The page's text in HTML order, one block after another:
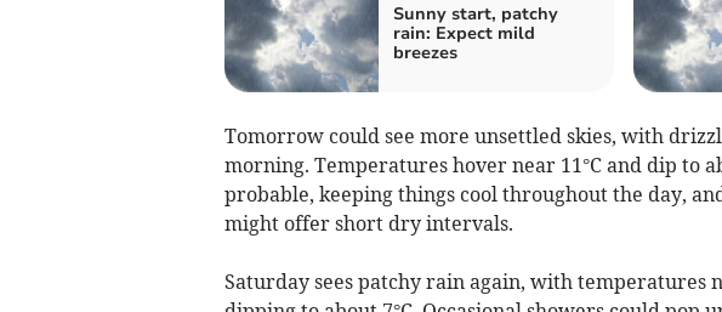
Sunny start, patchy
rain: Expect mild
breezes
Tomorrow could see more unsettled skies, with
morning. Temperatures hover near 11°C and dip to
probable, keeping things cool throughout the day,
might offer short dry intervals.
Saturday sees patchy rain again, with temperatures